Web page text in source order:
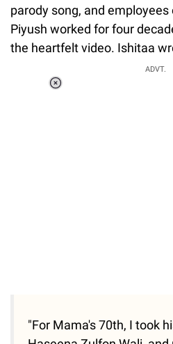
parody song, and
Piyush worked for four
the heartfelt video. Ishitaa
ADVT.
"For Mama's 70th, I took